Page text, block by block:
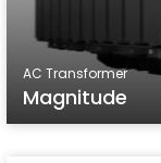
AC Transformer
Magnitude